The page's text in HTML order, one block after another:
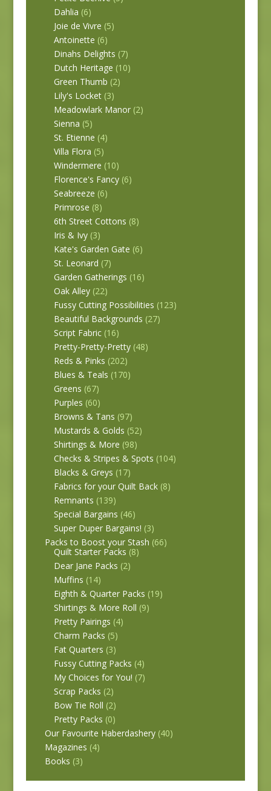
Dahlia (6)
Joie de Vivre (5)
Antoinette (6)
Dinahs Delights (7)
Dutch Heritage (10)
Green Thumb (2)
Lily's Locket (3)
Meadowlark Manor (2)
Sienna (5)
St. Etienne (4)
Villa Flora (5)
Windermere (10)
Florence's Fancy (6)
Seabreeze (6)
Primrose (8)
6th Street Cottons (8)
Iris & Ivy (3)
Kate's Garden Gate (6)
St. Leonard (7)
Garden Gatherings (16)
Oak Alley (22)
Fussy Cutting Possibilities (123)
Beautiful Backgrounds (27)
Script Fabric (16)
Pretty-Pretty-Pretty (48)
Reds & Pinks (202)
Blues & Teals (170)
Greens (67)
Purples (60)
Browns & Tans (97)
Mustards & Golds (52)
Shirtings & More (98)
Checks & Stripes & Spots (104)
Blacks & Greys (17)
Fabrics for your Quilt Back (8)
Remnants (139)
Special Bargains (46)
Super Duper Bargains! (3)
Packs to Boost your Stash (66)
Quilt Starter Packs (8)
Dear Jane Packs (2)
Muffins (14)
Eighth & Quarter Packs (19)
Shirtings & More Roll (9)
Pretty Pairings (4)
Charm Packs (5)
Fat Quarters (3)
Fussy Cutting Packs (4)
My Choices for You! (7)
Scrap Packs (2)
Bow Tie Roll (2)
Pretty Packs (0)
Our Favourite Haberdashery (40)
Magazines (4)
Books (3)